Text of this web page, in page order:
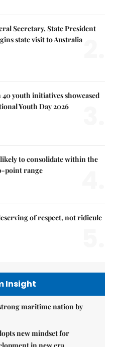
Secretary, State President
state visit to Australia
youth initiatives showcased
Youth Day 2026
to consolidate within the
point range
of respect, not ridicule
Insight
maritime nation by
new mindset for